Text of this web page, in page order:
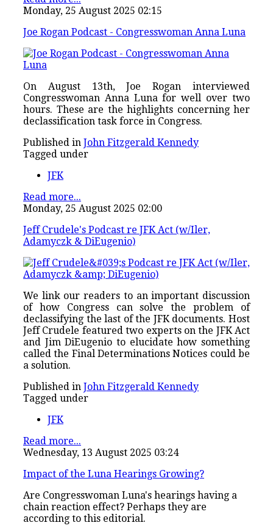
Monday, 25 August 2025 02:15
Joe Rogan Podcast - Congresswoman Anna Luna
On August 13th, Joe Rogan interviewed
Congresswoman Anna Luna for well over two
hours. These are the highlights concerning her
declassification task force in Congress.
Published in John Fitzgerald Kennedy
Tagged under
JFK
Read more...
Monday, 25 August 2025 02:00
Jeff Crudele's Podcast re JFK Act (w/Iler,
Adamyczk & DiEugenio)
We link our readers to an important discussion
of how Congress can solve the problem of
declassifying the last of the JFK documents. Host
Jeff Crudele featured two experts on the JFK Act
and Jim DiEugenio to elucidate how something
called the Final Determinations Notices could be
a solution.
Published in John Fitzgerald Kennedy
Tagged under
JFK
Read more...
Wednesday, 13 August 2025 03:24
Impact of the Luna Hearings Growing?
Are Congresswoman Luna's hearings having a
chain reaction effect? Perhaps they are
according to this editorial.